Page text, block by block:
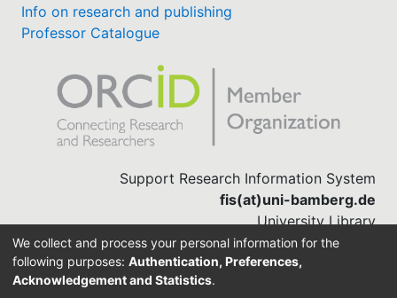
Info on research and publishing
Professor Catalogue
Support Research Information System
fis(at)uni-bamberg.de
University Library
(0951) 863-1568
We collect and process your personal information for the
following purposes: Authentication, Preferences,
Acknowledgement and Statistics.